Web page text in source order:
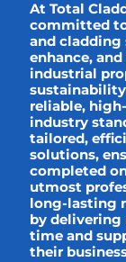
At Total
committed
and
enhance,
industrial
reliable,
industry
tailored,
solutions,
completed
utmost
long-lasting
by
time and
their